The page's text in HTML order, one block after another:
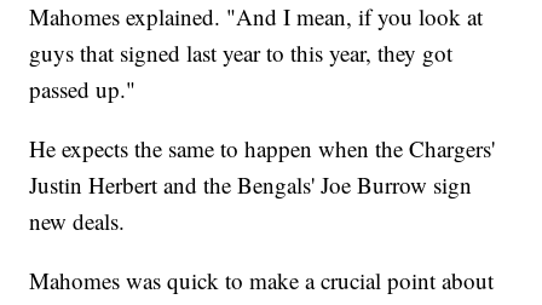
Mahomes explained. "And I mean, if you look at
guys that signed last year to this year, they got
passed up."
He expects the same to happen when the Chargers'
Justin Herbert and the Bengals' Joe Burrow sign
new deals.
Mahomes was quick to make a crucial point about